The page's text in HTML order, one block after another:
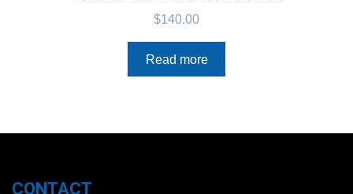
$140.00
Read more
CONTACT